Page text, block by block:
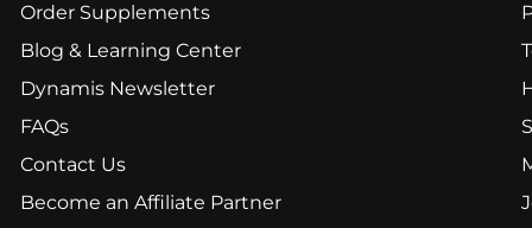
Order Supplements
Blog & Learning Center
Dynamis Newsletter
FAQs
Contact Us
Become an Affiliate Partner